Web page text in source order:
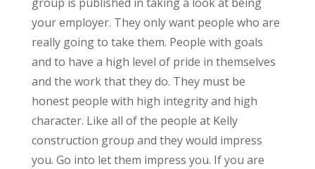
your employer. They only want people who are
really going to take them. People with goals
and to have a high level of pride in themselves
and the work that they do. They must be
honest people with high integrity and high
character. Like all of the people at Kelly
construction group and they would impress
you. Go into let them impress you. If you are